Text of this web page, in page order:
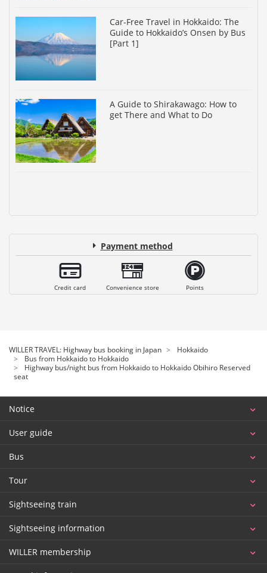
Car-Free Travel in Hokkaido: The
Guide to Hokkaido’s Onsen by Bus
[Part 1]
A Guide to Shirakawago: How to
get There and What to Do
Payment method
Credit card Convenience store Points
WILLER TRAVEL: Highway bus booking in Japan
Hokkaido
Bus from Hokkaido to Hokkaido
Highway bus/night bus from Hokkaido to Hokkaido Obihiro Reserved
seat
Notice
User guide
Bus
Tour
Sightseeing train
Sightseeing information
WILLER membership